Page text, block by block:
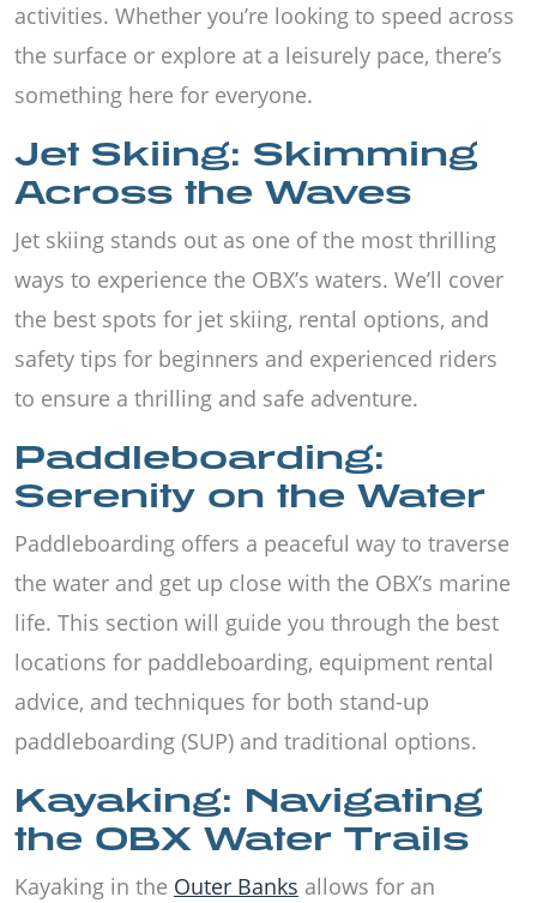
activities. Whether you’re looking to speed across
the surface or explore at a leisurely pace, there’s
something here for everyone.
Jet Skiing: Skimming
Across the Waves
Jet skiing stands out as one of the most thrilling
ways to experience the OBX’s waters. We’ll cover
the best spots for jet skiing, rental options, and
safety tips for beginners and experienced riders
to ensure a thrilling and safe adventure.
Paddleboarding:
Serenity on the Water
Paddleboarding offers a peaceful way to traverse
the water and get up close with the OBX’s marine
life. This section will guide you through the best
locations for paddleboarding, equipment rental
advice, and techniques for both stand-up
paddleboarding (SUP) and traditional options.
Kayaking: Navigating
the OBX Water Trails
Kayaking in the Outer Banks allows for an